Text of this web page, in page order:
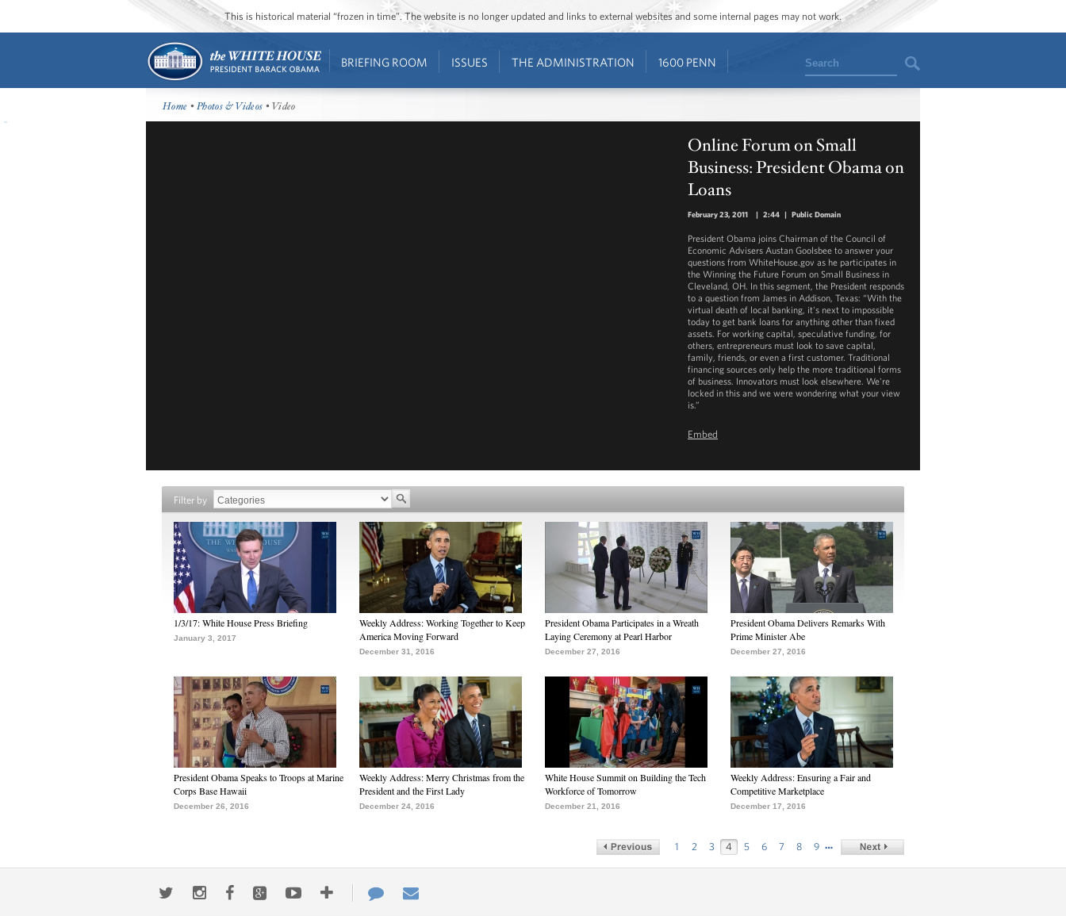
This is historical material “frozen in time”. The website is no longer updated and links to external websites and some internal pages may not work.
BRIEFING ROOM ISSUES THE ADMINISTRATION 1600 PENN Search
Home •Photos & Videos • Video
Online Forum on Small
Business: President Obama on
Loans
February 23, 2011 | 2:44 | Public Domain
President Obama joins Chairman of the Council of
Economic Advisers Austan Goolsbee to answer your
questions from WhiteHouse.gov as he participates in
the Winning the Future Forum on Small Business in
Cleveland, OH. In this segment, the President responds
to a question from James in Addison, Texas: “With the
virtual death of local banking, it's next to impossible
today to get bank loans for anything other than fixed
assets. For working capital, speculative funding, for
others, entrepreneurs must look to save capital,
family, friends, or even a first customer. Traditional
financing sources only help the more traditional forms
of business. Innovators must look elsewhere. We're
locked in this and we were wondering what your view
is.”
Download
Embed
Filter by
1/3/17: White House Press Briefing
January 3, 2017
Weekly Address: Working Together to Keep
America Moving Forward
December 31, 2016
President Obama Participates in a Wreath
Laying Ceremony at Pearl Harbor
December 27, 2016
President Obama Delivers Remarks With
Prime Minister Abe
December 27, 2016
President Obama Speaks to Troops at Marine
Corps Base Hawaii
December 26, 2016
Weekly Address: Merry Christmas from the
President and the First Lady
December 24, 2016
White House Summit on Building the Tech
Workforce of Tomorrow
December 21, 2016
Weekly Address: Ensuring a Fair and
Competitive Marketplace
December 17, 2016
1 2 3 4 5 6 7 8 9 …